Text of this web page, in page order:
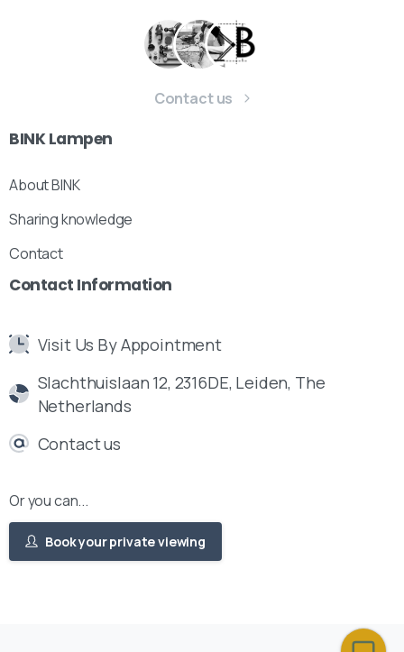
Contact us
BINK Lampen
About BINK
Sharing knowledge
Contact
Contact Information
Visit Us By Appointment
Slachthuislaan 12, 2316DE, Leiden, The
Netherlands
Contact us
Or you can...
Book your private viewing